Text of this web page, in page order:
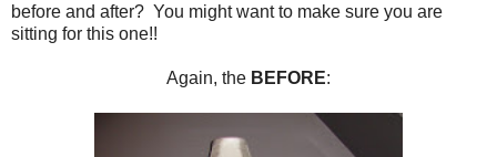
before and after? You might want to make sure you are
sitting for this one!!
Again, the BEFORE: